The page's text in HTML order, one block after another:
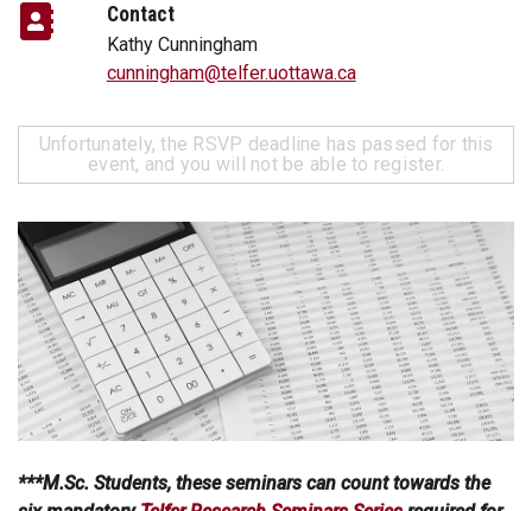
Contact
Kathy Cunningham
cunningham@telfer.uottawa.ca
Unfortunately, the RSVP deadline has passed for this
event, and you will not be able to register.
***M.Sc. Students, these seminars can count towards the